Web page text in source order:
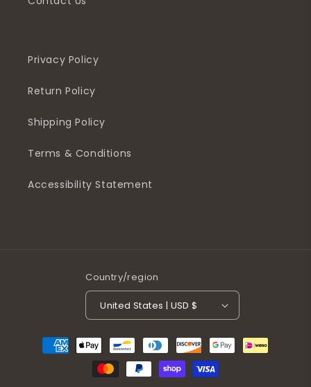
Privacy Policy
Return Policy
Shipping Policy
Terms & Conditions
Accessibility Statement
Country/region
United States | USD $
Payment
methods